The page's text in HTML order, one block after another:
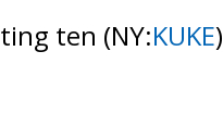
ten (NY:KUKE)